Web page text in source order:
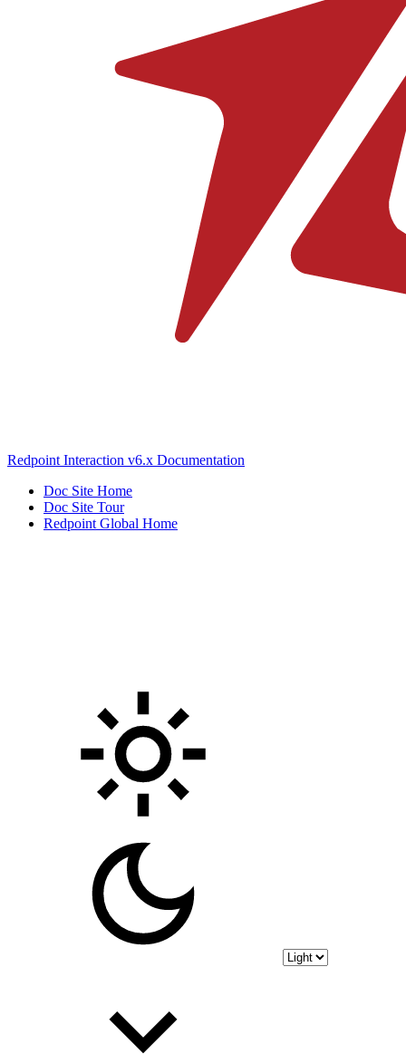
Redpoint Interaction v6.x Documentation
Doc Site Home
Doc Site Tour
Redpoint Global Home